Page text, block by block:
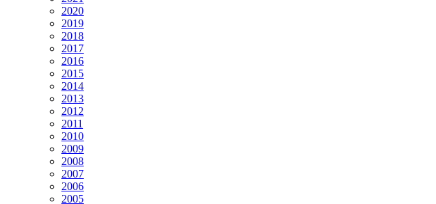
2020
2019
2018
2017
2016
2015
2014
2013
2012
2011
2010
2009
2008
2007
2006
2005